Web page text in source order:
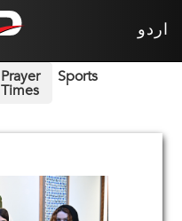
اردو
Prayer
Times
Sports